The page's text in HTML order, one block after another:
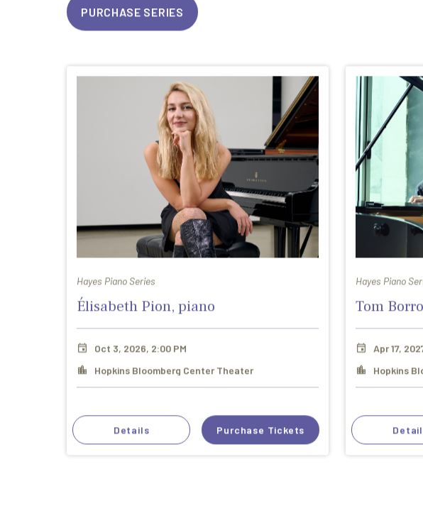
PURCHASE SERIES
Hayes Piano Series
Élisabeth Pion, piano
Oct 3, 2026, 2:00 PM
Hopkins Bloomberg Center Theater
Details Purchase Tickets
Hayes Piano
Tom
Apr 17,
Hopkins